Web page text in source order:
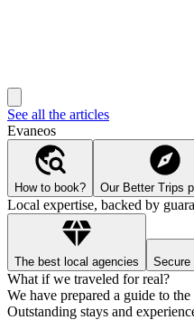
See all the articles
Evaneos
How to book? Our Better Trips
Local expertise, backed by
The best local agencies Secure
What if we traveled for real?
We have prepared a guide to
Outstanding stays and